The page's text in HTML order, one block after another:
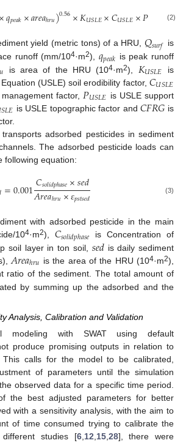
×𝑞𝑝𝑒𝑎𝑘×𝑎𝑟𝑒𝑎ℎ𝑟𝑢)0.56×𝐾𝑈𝑆𝐿𝐸×𝐶𝑈𝑆𝐿𝐸×𝑃𝑈 ×𝐿
(2)
yield (metric tons) of a HRU, 𝑄𝑠𝑢𝑟𝑓
is
runoff (mm/104·m2), 𝑞𝑝𝑒𝑎𝑘 is peak runoff
is area of the HRU (104·m2), 𝐾𝑈𝑆𝐿𝐸
is
(USLE) soil erodibility factor, 𝐶𝑈𝑆𝐿𝐸
factor, 𝑃𝑈𝑆𝐿𝐸 is USLE support
𝑆𝐿𝐸 is USLE topographic factor and𝐶𝐹𝑅𝐺 is
adsorbed pesticides in sediment
The adsorbed pesticide loads can
following equation:
=0.001𝐶𝑠𝑜𝑙𝑖𝑑𝑝ℎ𝑎𝑠𝑒×𝑠𝑒𝑑
𝐴𝑟𝑒𝑎ℎ𝑟𝑢×𝜀𝑝𝑠𝑡𝑠𝑒𝑑 (3)
with adsorbed pesticide in the main
104·m2), 𝐶𝑠𝑜𝑙𝑖𝑑𝑝ℎ𝑎𝑠𝑒 is Concentration of
soil layer in ton soil, 𝑠𝑒𝑑is daily sediment
𝐴𝑟𝑒𝑎ℎ𝑟𝑢 is the area of the HRU (104·m2),
ratio of the sediment. The total amount of
by summing up the adsorbed and the
Analysis, Calibration and Validation
modeling with SWAT using default
produce promising outputs in relation to
This calls for the model to be calibrated,
of parameters until the simulation
observed data for a specific time period.
the best adjusted parameters for better
with a sensitivity analysis, with the aim to
of time consumed trying to calibrate the
studies [6, 12 15, 28], there were